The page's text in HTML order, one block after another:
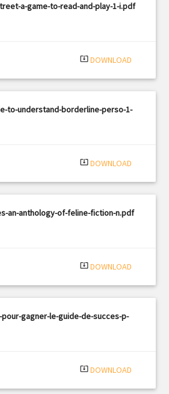
a-game-to-read-and-play-1-i.pdf
system_update_alt DOWNLOAD
to-understand-borderline-perso-1-
system_update_alt DOWNLOAD
an-anthology-of-feline-fiction-n.pdf
system_update_alt DOWNLOAD
gagner-le-guide-de-succes-p-
system_update_alt DOWNLOAD